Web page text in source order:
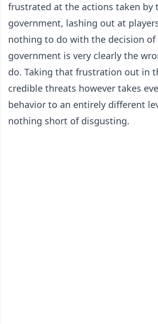
frustrated at the actions taken by
government, lashing out at
nothing to do with the decision
government is very clearly the
do. Taking that frustration out in
credible threats however takes
behavior to an entirely different
nothing short of disgusting.